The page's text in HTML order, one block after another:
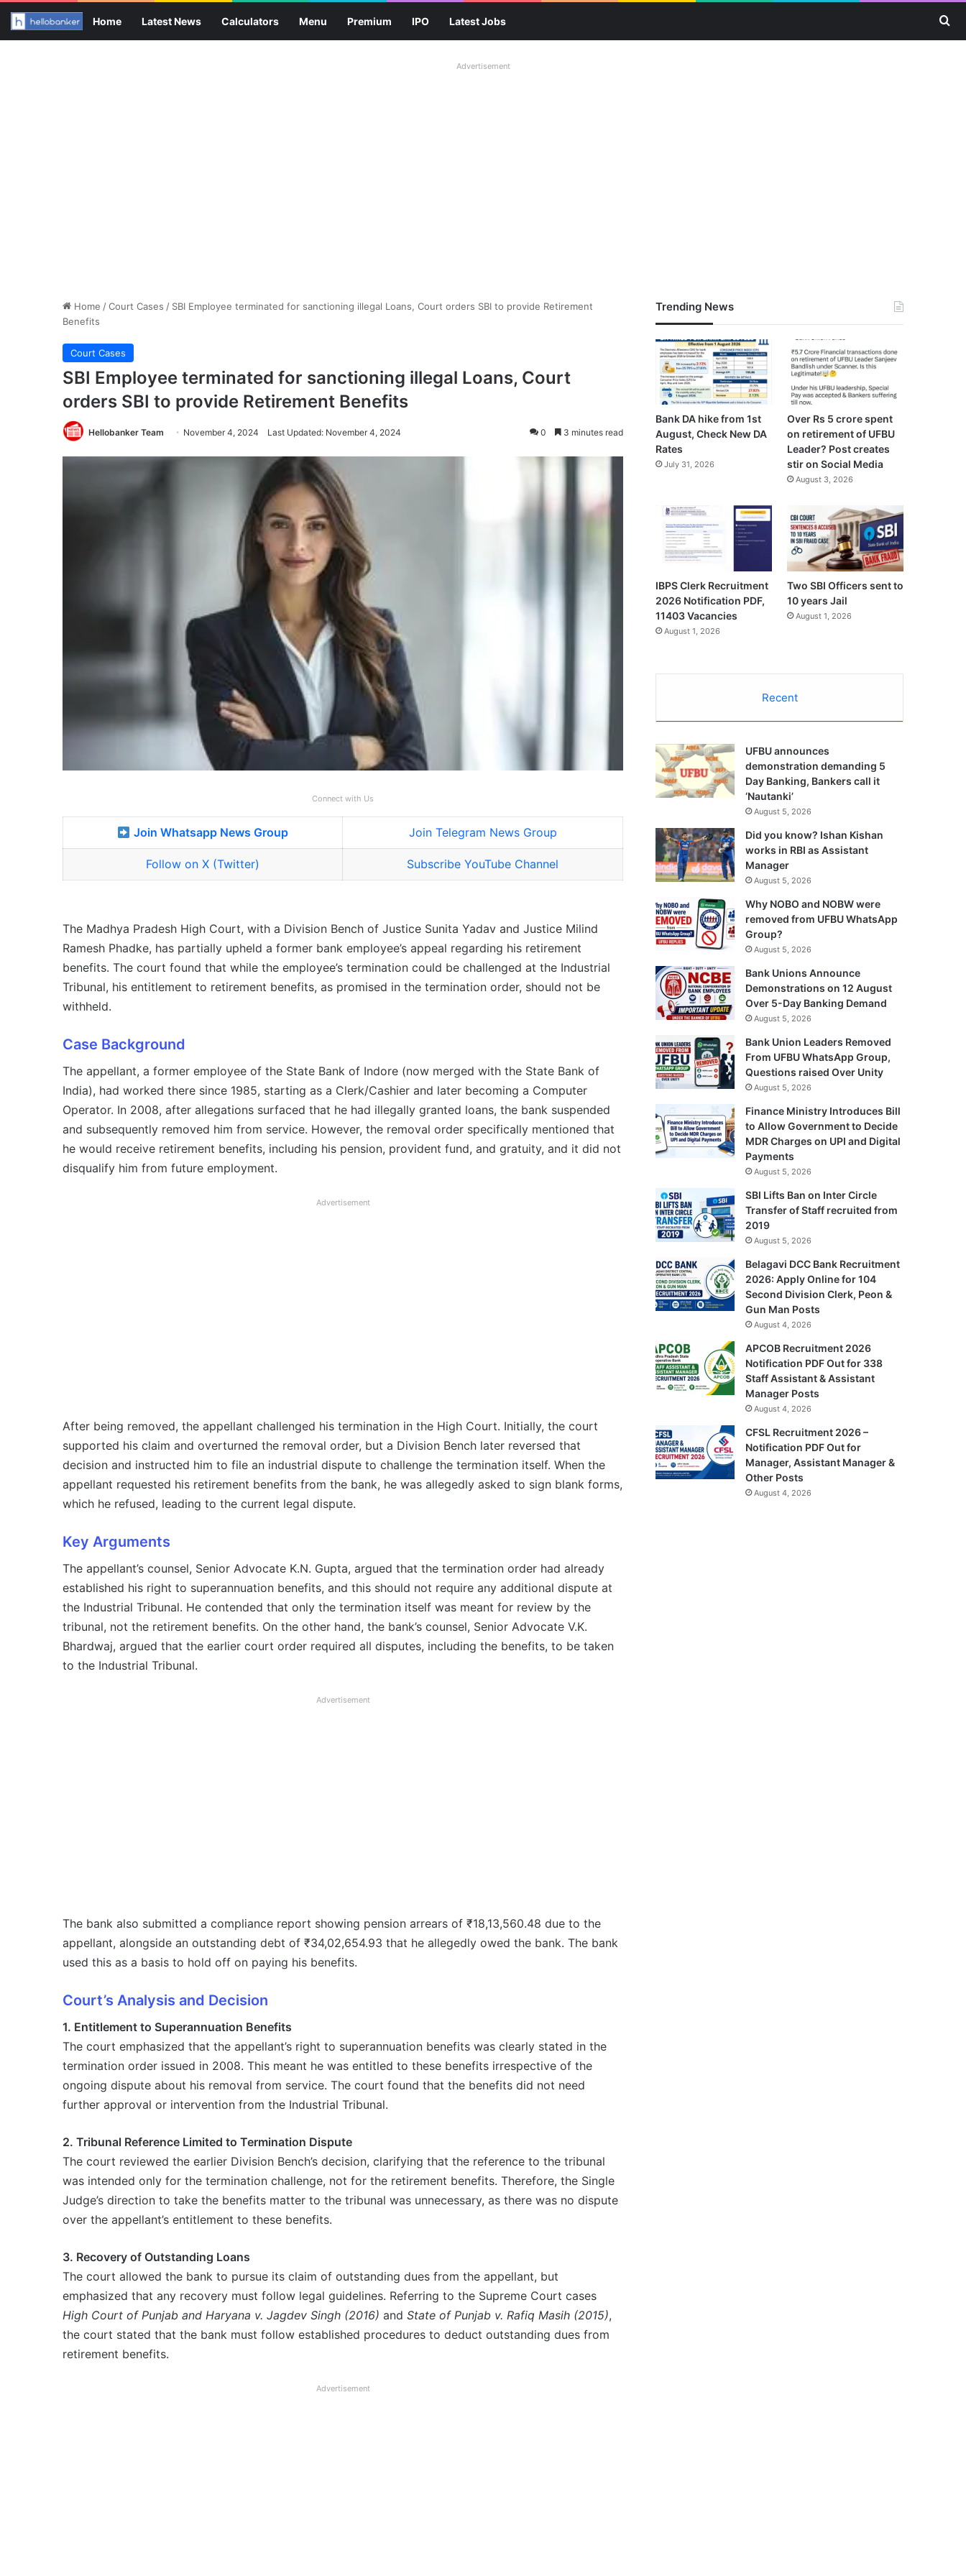
Home Latest News Calculators Menu Premium IPO Latest Jobs
Advertisement
Home /Court Cases / SBI Employee terminated for sanctioning illegal Loans, Court orders SBI to provide Retirement
Benefits
Court Cases
SBI Employee terminated for sanctioning illegal Loans, Court
orders SBI to provide Retirement Benefits
Hellobanker Team November 4, 2024 Last Updated: November 4, 2024 0 3 minutes read
Connect with Us
Join Whatsapp News Group Join Telegram News Group
Follow on X (Twitter) Subscribe YouTube Channel
The Madhya Pradesh High Court, with a Division Bench of Justice Sunita Yadav and Justice Milind
Ramesh Phadke, has partially upheld a former bank employee’s appeal regarding his retirement
benefits. The court found that while the employee’s termination could be challenged at the Industrial
Tribunal, his entitlement to retirement benefits, as promised in the termination order, should not be
withheld.
Case Background
The appellant, a former employee of the State Bank of Indore (now merged with the State Bank of
India), had worked there since 1985, starting as a Clerk/Cashier and later becoming a Computer
Operator. In 2008, after allegations surfaced that he had illegally granted loans, the bank suspended
and subsequently removed him from service. However, the removal order specifically mentioned that
he would receive retirement benefits, including his pension, provident fund, and gratuity, and it did not
disqualify him from future employment.
Advertisement
After being removed, the appellant challenged his termination in the High Court. Initially, the court
supported his claim and overturned the removal order, but a Division Bench later reversed that
decision and instructed him to file an industrial dispute to challenge the termination itself. When the
appellant requested his retirement benefits from the bank, he was allegedly asked to sign blank forms,
which he refused, leading to the current legal dispute.
Key Arguments
The appellant’s counsel, Senior Advocate K.N. Gupta, argued that the termination order had already
established his right to superannuation benefits, and this should not require any additional dispute at
the Industrial Tribunal. He contended that only the termination itself was meant for review by the
tribunal, not the retirement benefits. On the other hand, the bank’s counsel, Senior Advocate V.K.
Bhardwaj, argued that the earlier court order required all disputes, including the benefits, to be taken
to the Industrial Tribunal.
Advertisement
The bank also submitted a compliance report showing pension arrears of ₹18,13,560.48 due to the
appellant, alongside an outstanding debt of ₹34,02,654.93 that he allegedly owed the bank. The bank
used this as a basis to hold off on paying his benefits.
Court’s Analysis and Decision
1. Entitlement to Superannuation Benefits
The court emphasized that the appellant’s right to superannuation benefits was clearly stated in the
termination order issued in 2008. This meant he was entitled to these benefits irrespective of the
ongoing dispute about his removal from service. The court found that the benefits did not need
further approval or intervention from the Industrial Tribunal.
2. Tribunal Reference Limited to Termination Dispute
The court reviewed the earlier Division Bench’s decision, clarifying that the reference to the tribunal
was intended only for the termination challenge, not for the retirement benefits. Therefore, the Single
Judge’s direction to take the benefits matter to the tribunal was unnecessary, as there was no dispute
over the appellant’s entitlement to these benefits.
3. Recovery of Outstanding Loans
The court allowed the bank to pursue its claim of outstanding dues from the appellant, but
emphasized that any recovery must follow legal guidelines. Referring to the Supreme Court cases
High Court of Punjab and Haryana v. Jagdev Singh (2016) and State of Punjab v. Rafiq Masih (2015),
the court stated that the bank must follow established procedures to deduct outstanding dues from
retirement benefits.
Advertisement
Trending News
Bank DA hike from 1st
August, Check New DA
Rates
July 31, 2026
Over Rs 5 crore spent
on retirement of UFBU
Leader? Post creates
stir on Social Media
August 3, 2026
IBPS Clerk Recruitment
2026 Notification PDF,
11403 Vacancies
August 1, 2026
Two SBI Officers sent to
10 years Jail
August 1, 2026
Recent
UFBU announces
demonstration demanding 5
Day Banking, Bankers call it
‘Nautanki’
August 5, 2026
Did you know? Ishan Kishan
works in RBI as Assistant
Manager
August 5, 2026
Why NOBO and NOBW were
removed from UFBU WhatsApp
Group?
August 5, 2026
Bank Unions Announce
Demonstrations on 12 August
Over 5-Day Banking Demand
August 5, 2026
Bank Union Leaders Removed
From UFBU WhatsApp Group,
Questions raised Over Unity
August 5, 2026
Finance Ministry Introduces Bill
to Allow Government to Decide
MDR Charges on UPI and Digital
Payments
August 5, 2026
SBI Lifts Ban on Inter Circle
Transfer of Staff recruited from
2019
August 5, 2026
Belagavi DCC Bank Recruitment
2026: Apply Online for 104
Second Division Clerk, Peon &
Gun Man Posts
August 4, 2026
APCOB Recruitment 2026
Notification PDF Out for 338
Staff Assistant & Assistant
Manager Posts
August 4, 2026
CFSL Recruitment 2026 –
Notification PDF Out for
Manager, Assistant Manager &
Other Posts
August 4, 2026